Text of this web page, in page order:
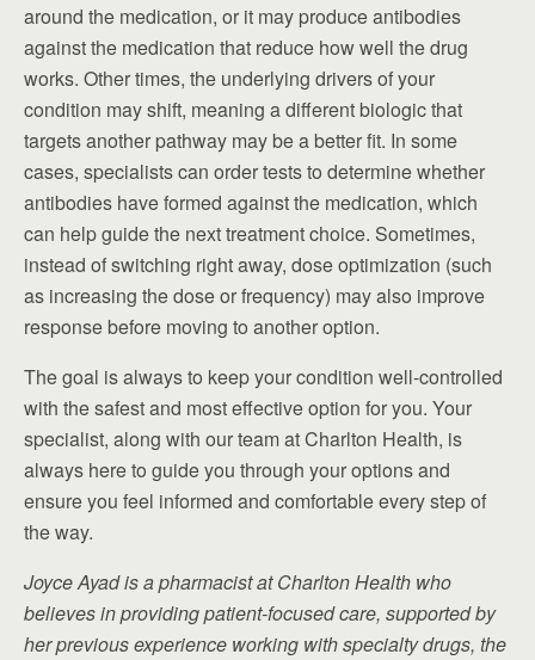
around the medication, or it may produce antibodies
against the medication that reduce how well the drug
works. Other times, the underlying drivers of your
condition may shift, meaning a different biologic that
targets another pathway may be a better fit. In some
cases, specialists can order tests to determine whether
antibodies have formed against the medication, which
can help guide the next treatment choice. Sometimes,
instead of switching right away, dose optimization (such
as increasing the dose or frequency) may also improve
response before moving to another option.
The goal is always to keep your condition well-controlled
with the safest and most effective option for you. Your
specialist, along with our team at Charlton Health, is
always here to guide you through your options and
ensure you feel informed and comfortable every step of
the way.
Joyce Ayad is a pharmacist at Charlton Health who
believes in providing patient-focused care, supported by
her previous experience working with specialty drugs, the